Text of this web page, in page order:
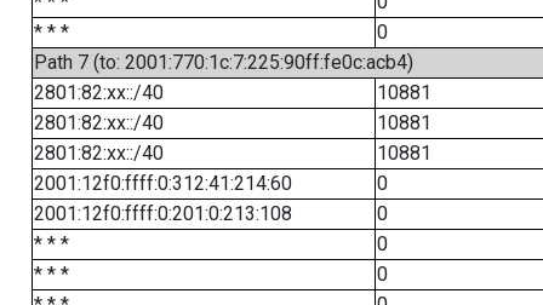
* * *
0
Path 7 (to: 2001:770:1c:7:225:90ff:fe0c:acb4)
2801:82:xx::/40
10881
2801:82:xx::/40
10881
2801:82:xx::/40
10881
2001:12f0:ffff:0:312:41:214:60
0
2001:12f0:ffff:0:201:0:213:108
0
* * *
0
* * *
0